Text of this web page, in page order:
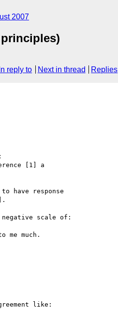
2007
In reply to Next in thread Replies
[1] a
have response
scale of:
much.
like: